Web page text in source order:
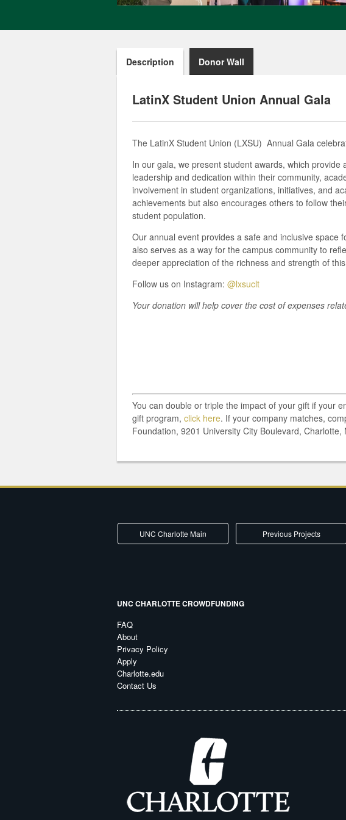
Description Donor Wall
LatinX Student Union Annual Gala
The LatinX Student Union (LXSU) Annual Gala
In our gala, we present student awards, which
leadership and dedication within their community,
involvement in student organizations, initiatives, and
achievements but also encourages others to follow
student population.
Our annual event provides a safe and inclusive
also serves as a way for the campus community to
deeper appreciation of the richness and strength of
Follow us on Instagram: @lxsuclt
Your donation will help cover the cost of expenses
You can double or triple the impact of your gift if your
gift program, click here. If your company matches,
Foundation, 9201 University City Boulevard,
UNC Charlotte Main Previous Projects
UNC CHARLOTTE CROWDFUNDING
FAQ
About
Privacy Policy
Apply
Charlotte.edu
Contact Us